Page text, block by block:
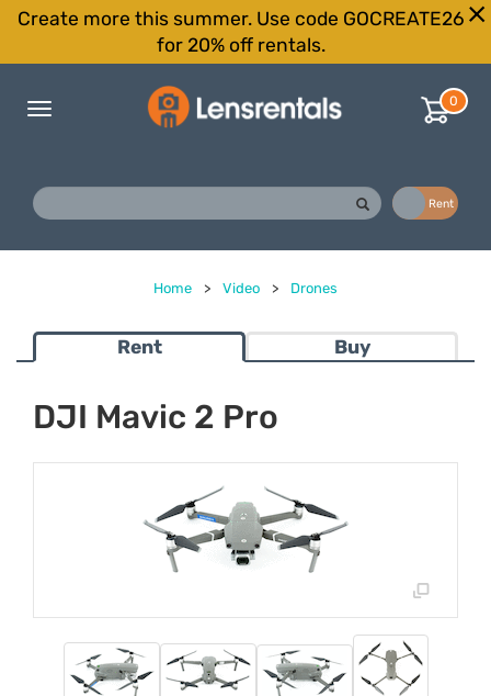
Create more this summer. Use code GOCREATE26
for 20% off rentals.
Toggle
0
Rent
Home > Video > Drones
Rent Buy
DJI Mavic 2 Pro